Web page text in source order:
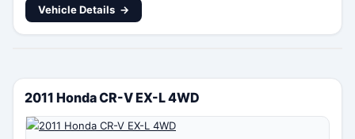
Vehicle Details
2011 Honda CR-V EX-L 4WD